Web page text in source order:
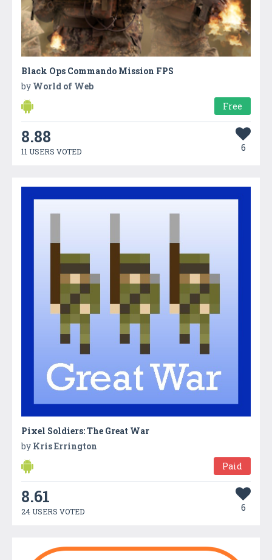
Black Ops Commando Mission FPS
by World of Web
Free
8.88
11 USERS VOTED 6
Pixel Soldiers: The Great War
by Kris Errington
Paid
8.61
24 USERS VOTED 6